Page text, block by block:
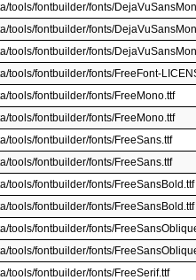
tools/fontbuilder/fonts/
tools/fontbuilder/fonts/
tools/fontbuilder/fonts/
tools/fontbuilder/fonts/FreeFont-
tools/fontbuilder/fonts/FreeMono.ttf
tools/fontbuilder/fonts/FreeMono.ttf
tools/fontbuilder/fonts/FreeSans.ttf
tools/fontbuilder/fonts/FreeSans.ttf
tools/fontbuilder/fonts/FreeSansBold.ttf
tools/fontbuilder/fonts/FreeSansBold.ttf
tools/fontbuilder/fonts/
tools/fontbuilder/fonts/
tools/fontbuilder/fonts/FreeSerif.ttf